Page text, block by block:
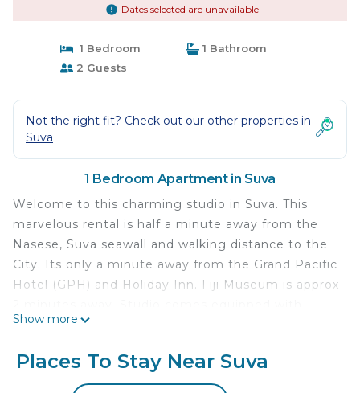
Dates selected are unavailable
1 Bedroom
1 Bathroom
2 Guests
Not the right fit? Check out our other properties in
Suva
1 Bedroom Apartment in Suva
Welcome to this charming studio in Suva. This
marvelous rental is half a minute away from the
Nasese, Suva seawall and walking distance to the
City. Its only a minute away from the Grand Pacific
Hotel (GPH) and Holiday Inn. Fiji Museum is approx
quality towels and beddings, AC, iron, washing
kitchen. The bathroom boasts all the essentials
you need for a comfortable stay. Highly
Show more
Places To Stay Near Suva